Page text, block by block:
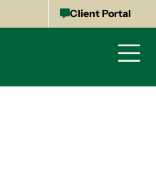
Client Portal